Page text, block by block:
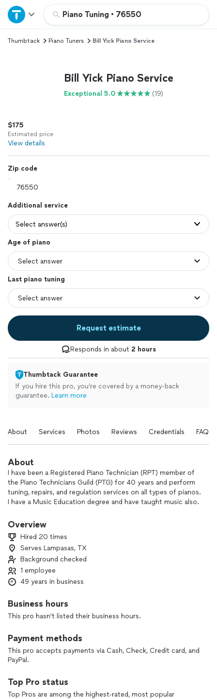
Piano Tuning • 76550
Home
Explore Services
Log in
Thumbtack Piano Tuners Bill Yick Piano Service
Bill Yick Piano Service
Exceptional 5.0 (19)
$175
Estimated price
View details
Zip code
Additional service
Select answer(s)
Age of piano
Last piano tuning
Request estimate
Responds in about 2 hours
Thumbtack Guarantee
If you hire this pro, you’re covered by a money-back
guarantee. Learn more
About Services Photos Reviews Credentials FAQs
About
I have been a Registered Piano Technician (RPT) member of
the Piano Technicians Guild (PTG) for 40 years and perform
tuning, repairs, and regulation services on all types of pianos.
I have a Music Education degree and have taught music also.
service call.
Piano service work enables me to meet many interesting
people. Tuning pianos is an art which is in short supply in
rural areas, and I enjoy knowing that I am helping to fill lives
with musical entertainment.
Overview
Hired 20 times
Serves Lampasas, TX
Background checked
1 employee
49 years in business
Business hours
This pro hasn't listed their business hours.
Payment methods
This pro accepts payments via Cash, Check, Credit card, and
PayPal.
Top Pro status
Top Pros are among the highest-rated, most popular